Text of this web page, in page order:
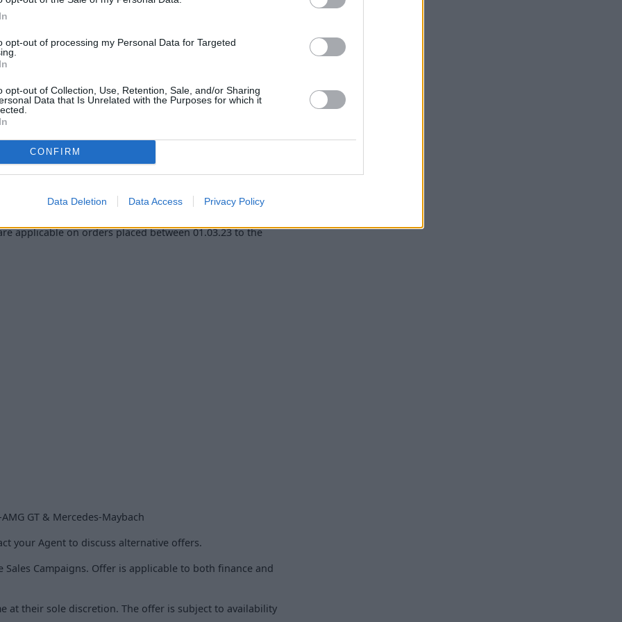
opt-out of processing my Personal Data for Targeted
opt-out of Collection, Use, Retention, Sale, and/or Sharing
Data that Is Unrelated with the Purposes for which it
CONFIRM
Data Deletion Data Access Privacy Policy
non-PHEV Diesel models & V-Class
offer is in relation to the specific customer only and
period shown. There is no cash alternative to the
2023 (inclusive). Orders before 01 March 2023 will
applicable on orders placed between 01.03.23 to the
GT & Mercedes-Maybach
your Agent to discuss alternative offers.
Campaigns. Offer is applicable to both finance and
at their sole discretion. The offer is subject to availability